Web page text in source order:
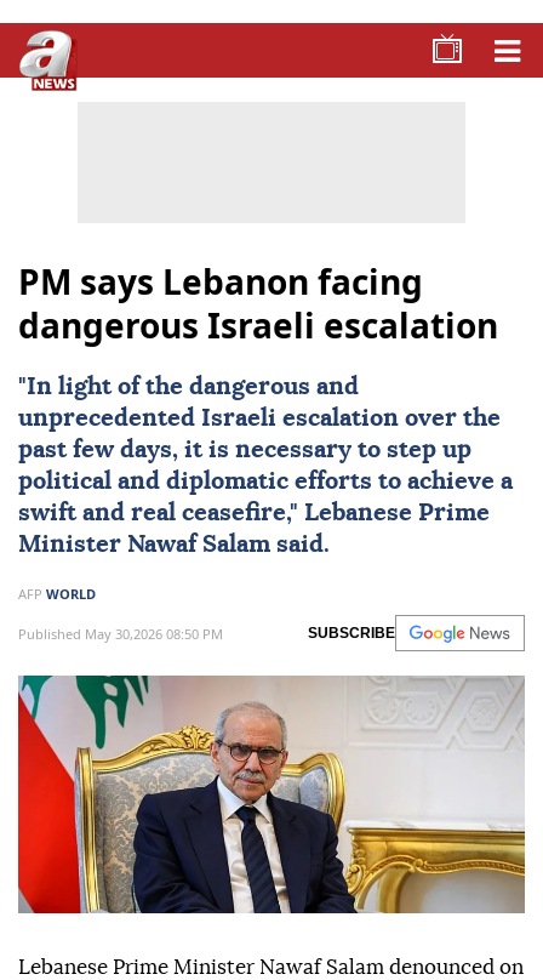
PM says Lebanon facing
dangerous Israeli escalation
"In light of the dangerous and
unprecedented Israeli escalation over the
past few days, it is necessary to step up
political and diplomatic efforts to achieve a
swift and real ceasefire," Lebanese Prime
Minister Nawaf Salam said.
AFP WORLD
Published May 30,2026 08:50 PM SUBSCRIBE
Lebanese Prime Minister Nawaf Salam denounced on